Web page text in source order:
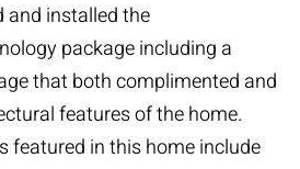
and installed the
package including a
that both complimented and
features of the home.
featured in this home include